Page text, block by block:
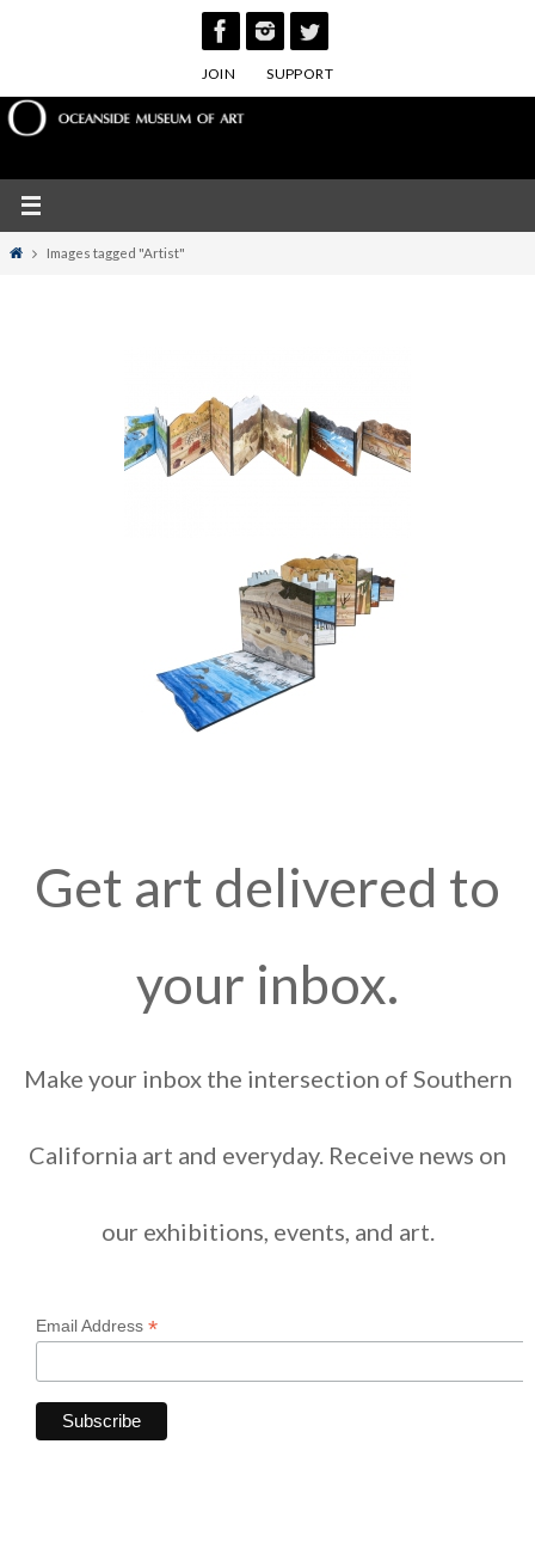
JOIN SUPPORT
HomeImages tagged "Artist"
Get art delivered to
your inbox.
Make your inbox the intersection of Southern
California art and everyday. Receive news on
our exhibitions, events, and art.
Email Address *